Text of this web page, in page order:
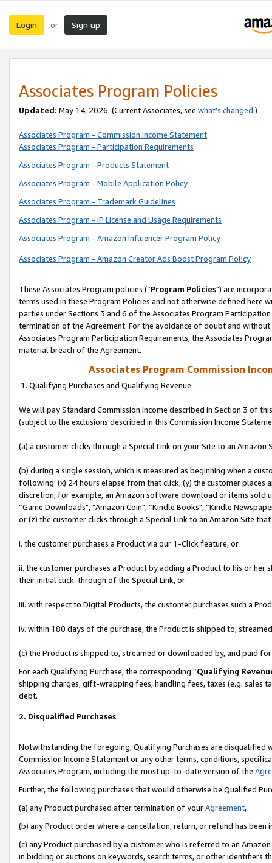
Login or Sign up
Associates Program Policies
Updated: May 14, 2026. (Current Associates, see what’s changed.)
Associates Program - Commission Income Statement
Associates Program - Participation Requirements
Associates Program - Products Statement
Associates Program - Mobile Application Policy
Associates Program - Trademark Guidelines
Associates Program - IP License and Usage Requirements
Associates Program - Amazon Influencer Program Policy
Associates Program - Amazon Creator Ads Boost Program Policy
These Associates Program policies (“Program Policies") are
terms used in these Program Policies and not otherwise defined
parties under Sections 3 and 6 of the Associates Program
termination of the Agreement. For the avoidance of doubt and
Associates Program Participation Requirements, the Associates
material breach of the Agreement.
Associates Program Commission
1. Qualifying Purchases and Qualifying Revenue
We will pay Standard Commission Income described in Section 3 of
(subject to the exclusions described in this Commission Income
(a) a customer clicks through a Special Link on your Site to an Amazon
(b) during a single session, which is measured as beginning when a
following: (x) 24 hours elapse from that click, (y) the customer
discretion; for example, an Amazon software download or items sold
“Game Downloads", “Amazon Coin", “Kindle Books", “Kindle
or (z) the customer clicks through a Special Link to an Amazon Site
i. the customer purchases a Product via our 1-Click feature, or
ii. the customer purchases a Product by adding a Product to his or
their initial click-through of the Special Link, or
iii. with respect to Digital Products, the customer purchases such a
iv. within 180 days of the purchase, the Product is shipped to,
(c) the Product is shipped to, streamed or downloaded by, and paid
For each Qualifying Purchase, the corresponding “Qualifying
shipping charges, gift-wrapping fees, handling fees, taxes (e.g. sales
debt.
2. Disqualified Purchases
Notwithstanding the foregoing, Qualifying Purchases are disqualified
Commission Income Statement or any other terms, conditions,
Associates Program, including the most up-to-date version of the
Further, the following purchases that would otherwise be Qualified
(a) any Product purchased after termination of yourAgreement,
(b) any Product order where a cancellation, return, or refund has been
(c) any Product purchased by a customer who is referred to an
in bidding or auctions on keywords, search terms, or other identifiers